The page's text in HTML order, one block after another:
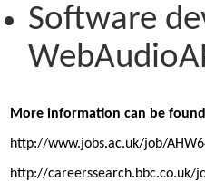
Software
More information can be
http://www.jobs.ac.uk/job/
http://careerssearch.bbc.co.uk/